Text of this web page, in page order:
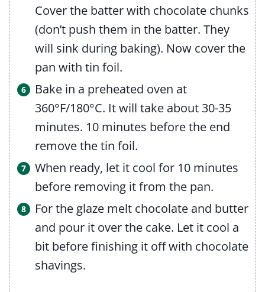
Cover the batter with chocolate chunks
(don’t push them in the batter. They
will sink during baking). Now cover the
pan with tin foil.
Bake in a preheated oven at
360°F/180°C. It will take about 30-35
minutes. 10 minutes before the end
remove the tin foil.
When ready, let it cool for 10 minutes
before removing it from the pan.
For the glaze melt chocolate and butter
and pour it over the cake. Let it cool a
bit before finishing it off with chocolate
shavings.